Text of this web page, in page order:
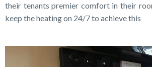
their tenants premier comfort in their
keep the heating on 24/7 to achieve this